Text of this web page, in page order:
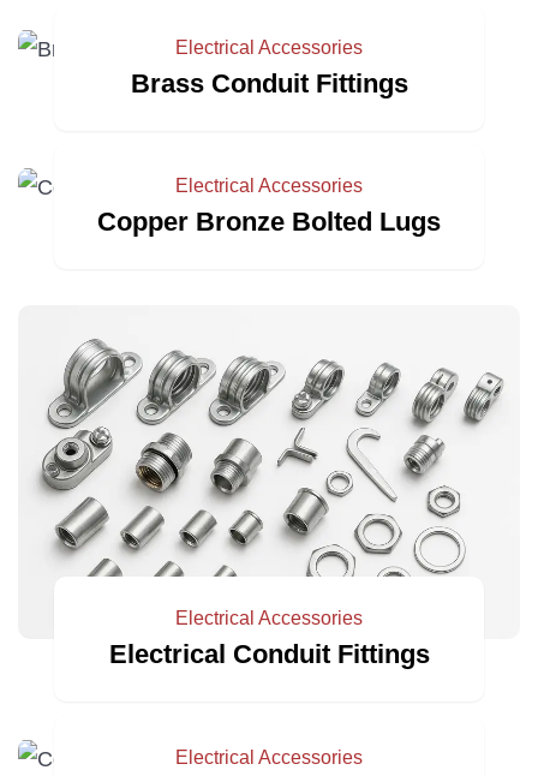
Electrical Accessories
Brass Conduit Fittings
Electrical Accessories
Copper Bronze Bolted Lugs
Electrical Accessories
Electrical Conduit Fittings
Electrical Accessories